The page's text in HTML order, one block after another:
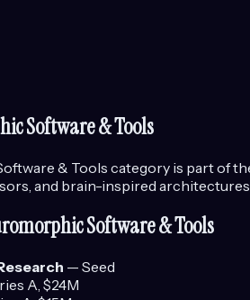
Software & Tools
& Tools category is part of
and brain-inspired
Software & Tools
— Seed
A, $24M